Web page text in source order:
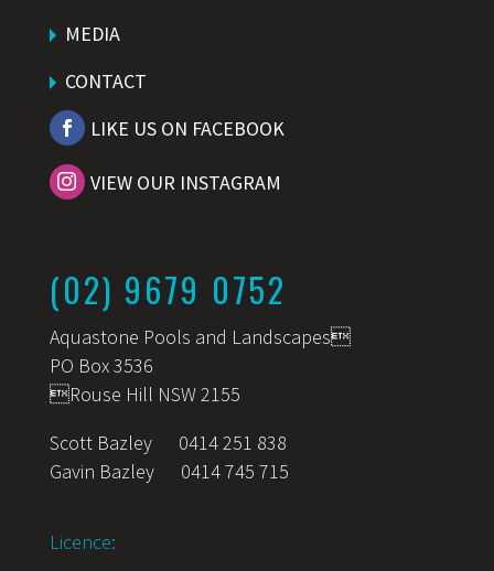
MEDIA
CONTACT
LIKE US ON FACEBOOK
VIEW OUR INSTAGRAM
(02) 9679 0752
Aquastone Pools and Landscapes
PO Box 3536
Rouse Hill NSW 2155
Scott Bazley
0414 251 838
Gavin Bazley
0414 745 715
Licence: